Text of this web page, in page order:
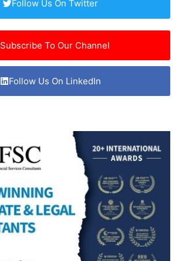
Follow Us On Twitter
Subscribe To Our Channel
Follow Us On LinkedIn